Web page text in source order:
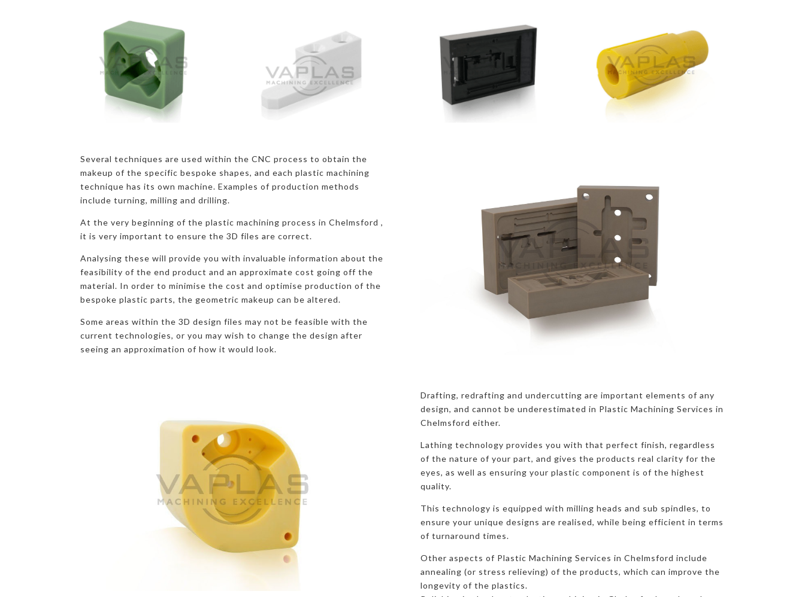
Several techniques are used within the CNC process to obtain the
makeup of the specific bespoke shapes, and each plastic machining
technique has its own machine. Examples of production methods
include turning, milling and drilling.
At the very beginning of the plastic machining process in Chelmsford ,
it is very important to ensure the 3D files are correct.
Analysing these will provide you with invaluable information about the
feasibility of the end product and an approximate cost going off the
material. In order to minimise the cost and optimise production of the
bespoke plastic parts, the geometric makeup can be altered.
Some areas within the 3D design files may not be feasible with the
current technologies, or you may wish to change the design after
seeing an approximation of how it would look.
Drafting, redrafting and undercutting are important elements of any
design, and cannot be underestimated in Plastic Machining Services in
Chelmsford either.
Lathing technology provides you with that perfect finish, regardless
of the nature of your part, and gives the products real clarity for the
eyes, as well as ensuring your plastic component is of the highest
quality.
This technology is equipped with milling heads and sub spindles, to
ensure your unique designs are realised, while being efficient in terms
of turnaround times.
Other aspects of Plastic Machining Services in Chelmsford include
annealing (or stress relieving) of the products, which can improve the
longevity of the plastics.